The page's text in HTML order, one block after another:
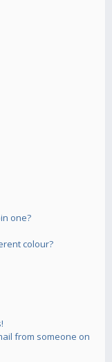
one?
colour?
from someone on